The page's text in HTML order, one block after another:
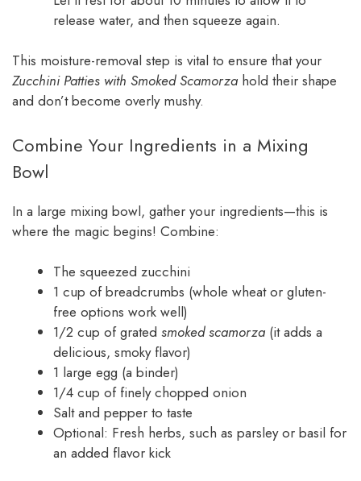
release water, and then squeeze again.
This moisture-removal step is vital to ensure that your
Zucchini Patties with Smoked Scamorza hold their shape
and don’t become overly mushy.
Combine Your Ingredients in a Mixing
Bowl
In a large mixing bowl, gather your ingredients—this is
where the magic begins! Combine:
The squeezed zucchini
1 cup of breadcrumbs (whole wheat or gluten-
free options work well)
1/2 cup of grated smoked scamorza (it adds a
delicious, smoky flavor)
1 large egg (a binder)
1/4 cup of finely chopped onion
Salt and pepper to taste
Optional: Fresh herbs, such as parsley or basil for
an added flavor kick